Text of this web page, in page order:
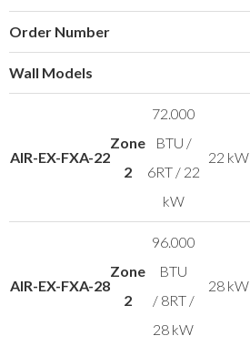
Order Number
Wall Models
AIR-EX-FXA-22
Zone
2
72.000
BTU /
6RT / 22
kW
22 kW
AIR-EX-FXA-28
Zone
2
96.000
BTU
/ 8RT /
28 kW
28 kW